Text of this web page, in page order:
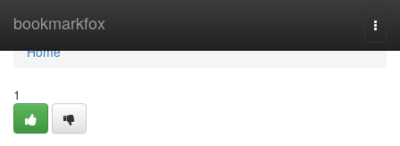
bookmarkfox
Home
Home
1